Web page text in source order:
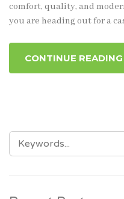
comfort, quality, and
you are heading out for a
CONTINUE READING
SEARCH
FOR: